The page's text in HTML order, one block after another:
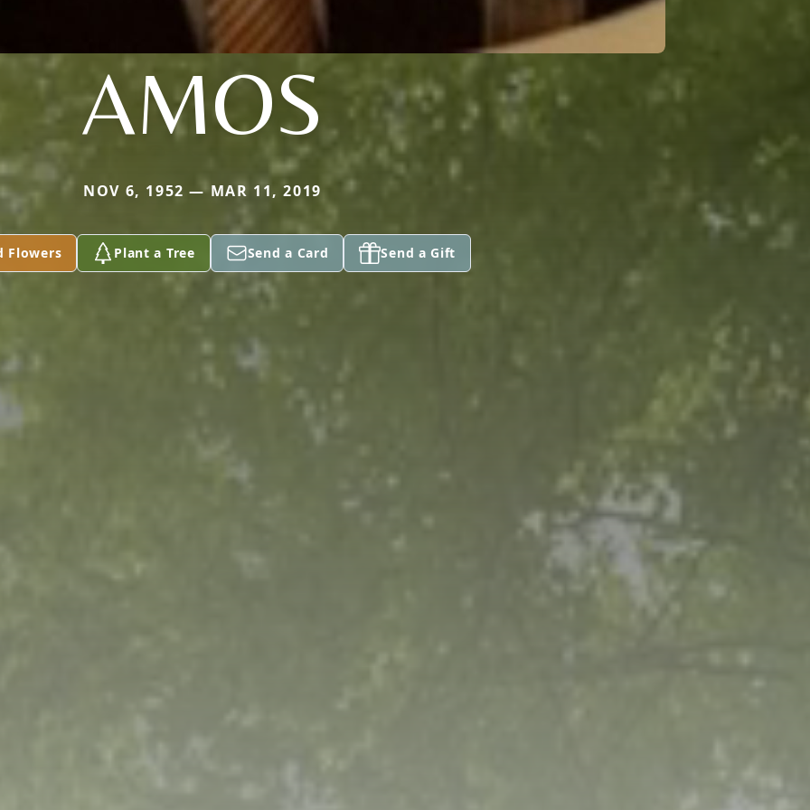
AMOS
NOV 6, 1952 — MAR 11, 2019
Flowers Plant a Tree Send a Card Send a Gift